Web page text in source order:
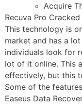
Acquire
Recuva Pro
This technology is
market and has a
individuals look for
lot of it online. This
effectively, but this
Some of the
Easeus Data